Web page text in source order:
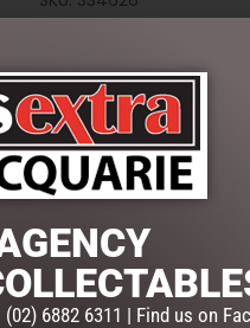
6882 6311 | Find us on